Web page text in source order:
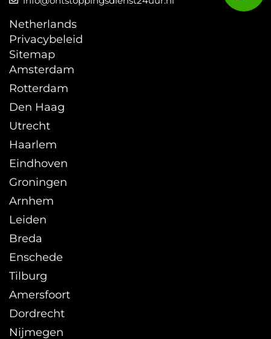
Netherlands
Privacybeleid
Sitemap
Amsterdam
Rotterdam
Den Haag
Utrecht
Haarlem
Eindhoven
Groningen
Arnhem
Leiden
Breda
Enschede
Tilburg
Amersfoort
Dordrecht
Nijmegen